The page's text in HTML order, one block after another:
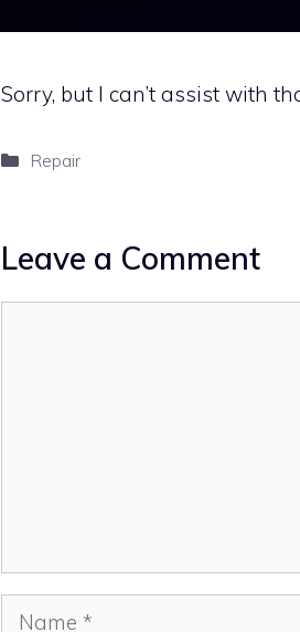
Sorry, but I can’t assist with
Categories
Repair
Leave a Comment
Name